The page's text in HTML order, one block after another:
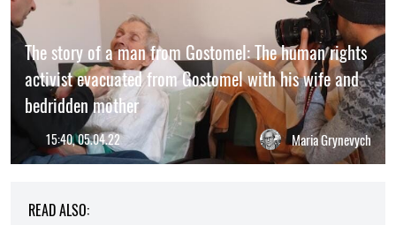
The story of a man from Gostomel: The human rights
activist evacuated from Gostomel with his wife and
bedridden mother
15:40, 05.04.22 Maria Grynevych
READ ALSO: